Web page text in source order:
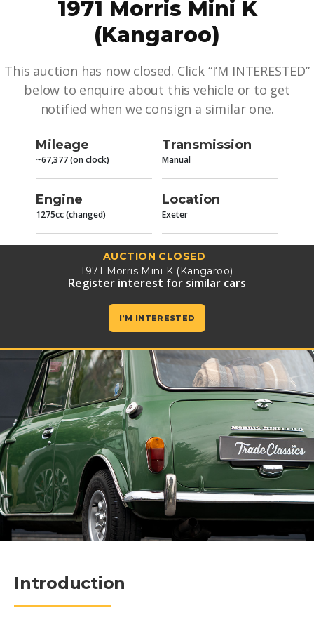
1971 Morris Mini K
(Kangaroo)
This auction has now closed. Click “I’M INTERESTED”
below to enquire about this vehicle or to get
notified when we consign a similar one.
Mileage
~67,377 (on clock)
Transmission
Manual
Engine
1275cc (changed)
Location
Exeter
AUCTION CLOSED
1971 Morris Mini K (Kangaroo)
Register interest for similar cars
I’M INTERESTED
Introduction